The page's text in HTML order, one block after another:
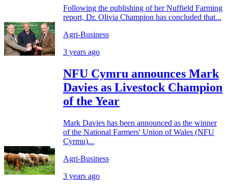
Following the publishing of her Nuffield Farming
report, Dr. Olivia Champion has concluded that...
Agri-Business
3 years ago
NFU Cymru announces Mark
Davies as Livestock Champion
of the Year
Mark Davies has been announced as the winner
of the National Farmers' Union of Wales (NFU
Cyrmu)...
Agri-Business
3 years ago